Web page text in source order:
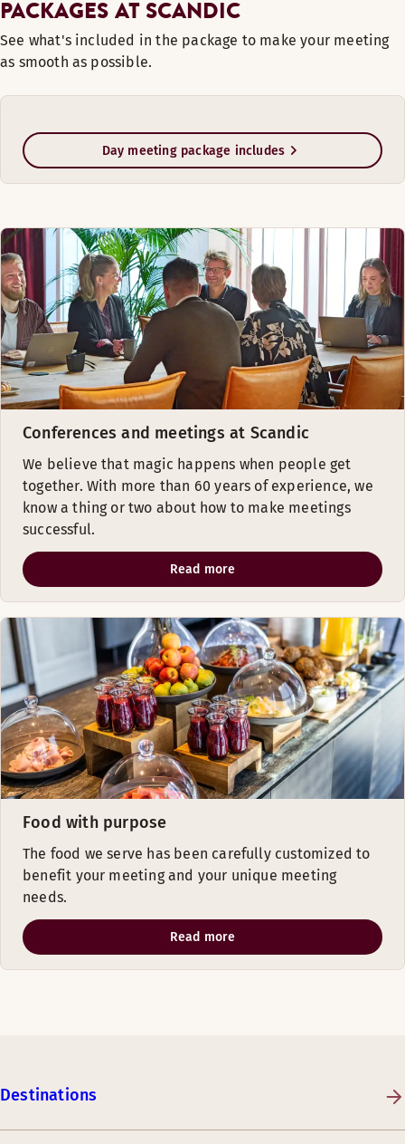
PACKAGES AT SCANDIC
See what's included in the package to make your meeting
as smooth as possible.
Day meeting package includes
Conferences and meetings at Scandic
We believe that magic happens when people get
together. With more than 60 years of experience, we
know a thing or two about how to make meetings
successful.
Read more
Food with purpose
The food we serve has been carefully customized to
benefit your meeting and your unique meeting
needs.
Read more
Destinations